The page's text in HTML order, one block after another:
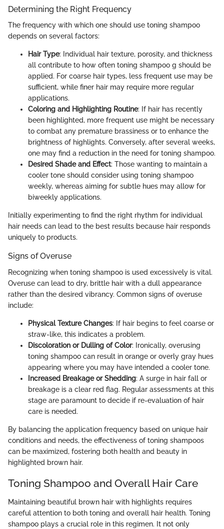
Determining the Right Frequency
The frequency with which one should use toning shampoo
depends on several factors:
Hair Type: Individual hair texture, porosity, and thickness
all contribute to how often toning shampoo g should be
applied. For coarse hair types, less frequent use may be
sufficient, while finer hair may require more regular
applications.
Coloring and Highlighting Routine: If hair has recently
been highlighted, more frequent use might be necessary
to combat any premature brassiness or to enhance the
brightness of highlights. Conversely, after several weeks,
one may find a reduction in the need for toning shampoo.
Desired Shade and Effect: Those wanting to maintain a
cooler tone should consider using toning shampoo
weekly, whereas aiming for subtle hues may allow for
biweekly applications.
Initially experimenting to find the right rhythm for individual
hair needs can lead to the best results because hair responds
uniquely to products.
Signs of Overuse
Recognizing when toning shampoo is used excessively is vital.
Overuse can lead to dry, brittle hair with a dull appearance
rather than the desired vibrancy. Common signs of overuse
include:
Physical Texture Changes: If hair begins to feel coarse or
straw-like, this indicates a problem.
Discoloration or Dulling of Color: Ironically, overusing
toning shampoo can result in orange or overly gray hues
appearing where you may have intended a cooler tone.
Increased Breakage or Shedding: A surge in hair fall or
breakage is a clear red flag. Regular assessments at this
stage are paramount to decide if re-evaluation of hair
care is needed.
By balancing the application frequency based on unique hair
conditions and needs, the effectiveness of toning shampoos
can be maximized, fostering both health and beauty in
highlighted brown hair.
Toning Shampoo and Overall Hair Care
Maintaining beautiful brown hair with highlights requires
careful attention to both toning and overall hair health. Toning
shampoo plays a crucial role in this regimen. It not only